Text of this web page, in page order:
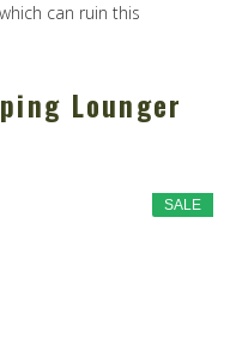
can ruin this
Lounger
SALE